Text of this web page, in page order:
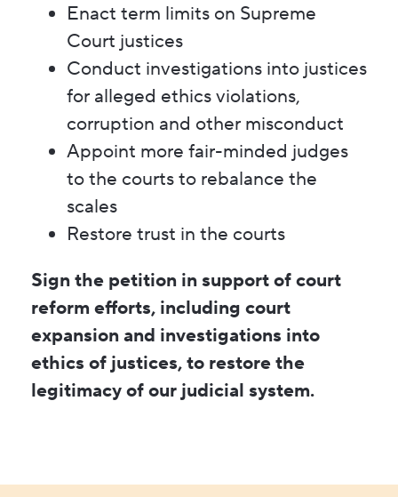
Enact term limits on Supreme
Court justices
Conduct investigations into justices
for alleged ethics violations,
corruption and other misconduct
Appoint more fair-minded judges
to the courts to rebalance the
scales
Restore trust in the courts
Sign the petition in support of court
reform efforts, including court
expansion and investigations into
ethics of justices, to restore the
legitimacy of our judicial system.